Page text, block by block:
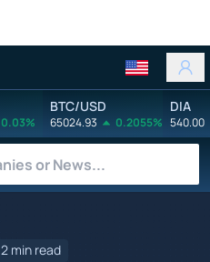
0.03%
BTC/USD
65024.93 0.2055%
DIA
540.00
2 min read